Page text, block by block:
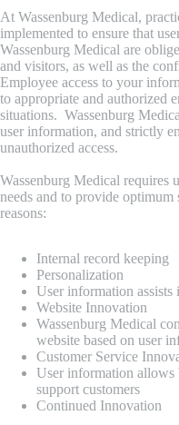
At Wassenburg Medical,
implemented to ensure that
Wassenburg Medical are
and visitors, as well as the
Employee access to your
to appropriate and authorized
situations. Wassenburg
user information, and strictly
unauthorized access.
Wassenburg Medical requires
needs and to provide
reasons:
Internal record keeping
Personalization
User information assists
Website Innovation
Wassenburg Medical
website based on user
Customer Service
User information allows
support customers
Continued Innovation